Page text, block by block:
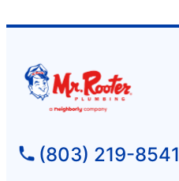
(803) 219-8541